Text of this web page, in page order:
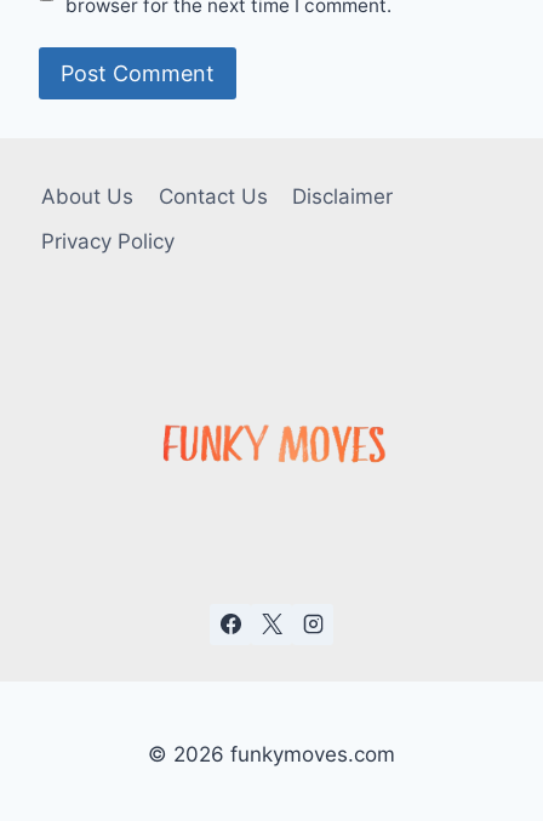
browser for the next time I comment.
About Us Contact Us
Disclaimer
Privacy Policy
© 2026 funkymoves.com